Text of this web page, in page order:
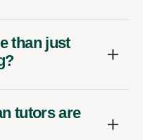
than just
tutors are